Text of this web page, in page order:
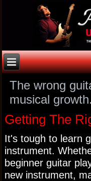
The wrong
musical growth.
Getting The
It's tough to learn
instrument.
beginner guitar
new instrument,